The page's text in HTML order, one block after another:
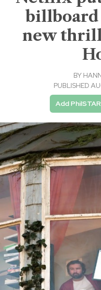
new
BY
PUBLISHED
Add